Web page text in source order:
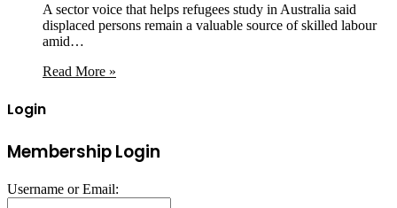
A sector voice that helps refugees study in Australia said
displaced persons remain a valuable source of skilled labour
amid…
Read More »
Login
Membership Login
Username or Email: